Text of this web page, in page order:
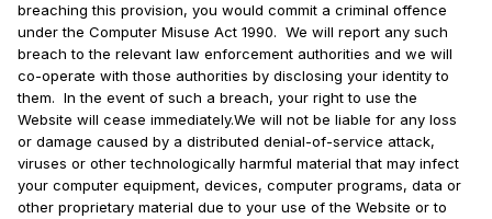
breaching this provision, you would commit a criminal offence
under the Computer Misuse Act 1990. We will report any such
breach to the relevant law enforcement authorities and we will
co-operate with those authorities by disclosing your identity to
them. In the event of such a breach, your right to use the
Website will cease immediately.We will not be liable for any loss
or damage caused by a distributed denial-of-service attack,
viruses or other technologically harmful material that may infect
your computer equipment, devices, computer programs, data or
other proprietary material due to your use of the Website or to